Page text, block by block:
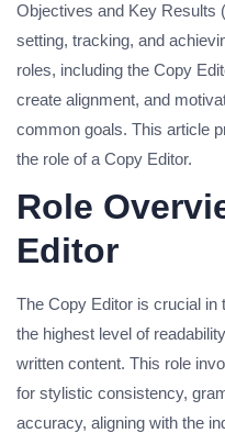
Objectives and Key Results
setting, tracking, and
roles, including the Copy
create alignment, and
common goals. This article
the role of a Copy Editor.
Role
Editor
The Copy Editor is crucial in
the highest level of
written content. This role
for stylistic consistency,
accuracy, aligning with the